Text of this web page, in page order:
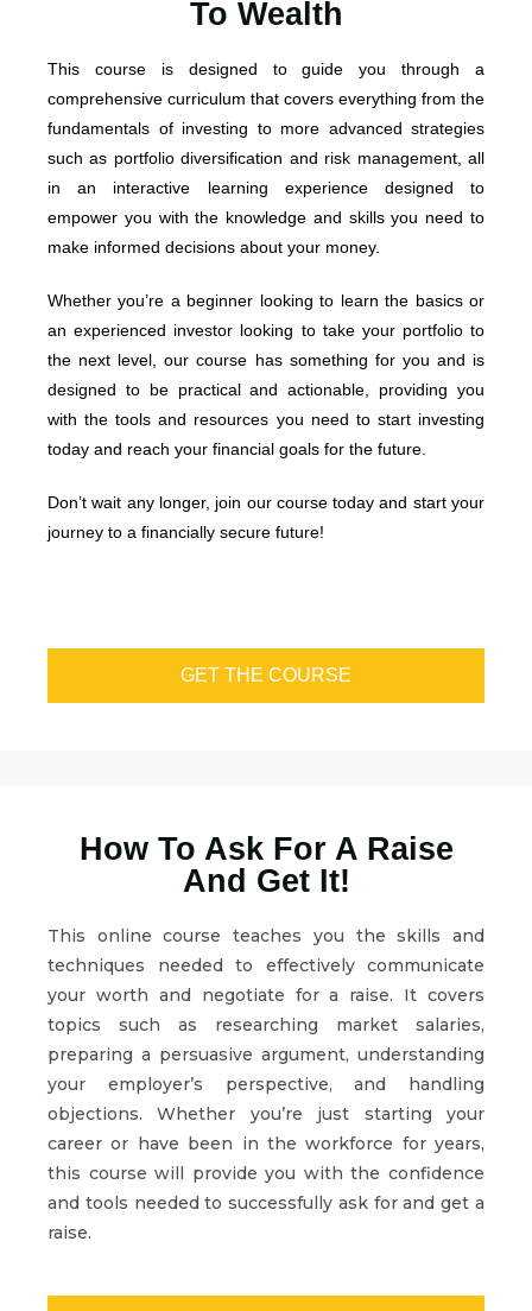
To Wealth
This course is designed to guide you through a
comprehensive curriculum that covers everything from the
fundamentals of investing to more advanced strategies
such as portfolio diversification and risk management, all
in an interactive learning experience designed to
empower you with the knowledge and skills you need to
make informed decisions about your money.
Whether you’re a beginner looking to learn the basics or
an experienced investor looking to take your portfolio to
the next level, our course has something for you and is
designed to be practical and actionable, providing you
with the tools and resources you need to start investing
today and reach your financial goals for the future.
Don’t wait any longer, join our course today and start your
journey to a financially secure future!
GET THE COURSE
How To Ask For A Raise
And Get It!
This online course teaches you the skills and
techniques needed to effectively communicate
your worth and negotiate for a raise. It covers
topics such as researching market salaries,
preparing a persuasive argument, understanding
your employer’s perspective, and handling
objections. Whether you’re just starting your
career or have been in the workforce for years,
this course will provide you with the confidence
and tools needed to successfully ask for and get a
raise.